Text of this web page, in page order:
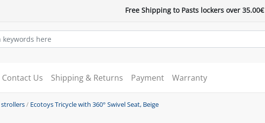
Free Shipping to Pasts lockers over 35.00€
Contact Us Shipping & Returns Payment Warranty
/ Ecotoys Tricycle with 360° Swivel Seat, Beige